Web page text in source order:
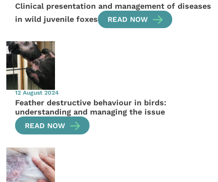
Clinical presentation and management of diseases
in wild juvenile foxes
READ NOW
12 August 2024
Feather destructive behaviour in birds:
understanding and managing the issue
READ NOW